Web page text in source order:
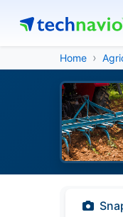
Home